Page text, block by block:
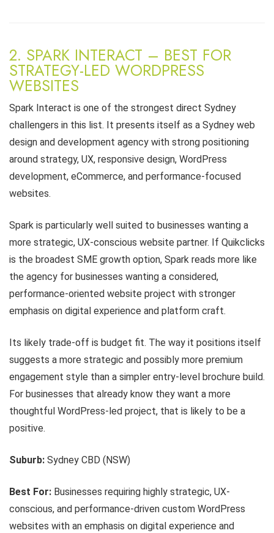
2. SPARK INTERACT – BEST FOR
STRATEGY-LED WORDPRESS
WEBSITES
Spark Interact is one of the strongest direct Sydney
challengers in this list. It presents itself as a Sydney web
design and development agency with strong positioning
around strategy, UX, responsive design, WordPress
development, eCommerce, and performance-focused
websites.
Spark is particularly well suited to businesses wanting a
more strategic, UX-conscious website partner. If Quikclicks
is the broadest SME growth option, Spark reads more like
the agency for businesses wanting a considered,
performance-oriented website project with stronger
emphasis on digital experience and platform craft.
Its likely trade-off is budget fit. The way it positions itself
suggests a more strategic and possibly more premium
engagement style than a simpler entry-level brochure build.
For businesses that already know they want a more
thoughtful WordPress-led project, that is likely to be a
positive.
Suburb: Sydney CBD (NSW)
Best For: Businesses requiring highly strategic, UX-
conscious, and performance-driven custom WordPress
websites with an emphasis on digital experience and